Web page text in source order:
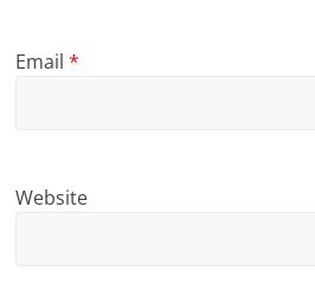
Email*
Website